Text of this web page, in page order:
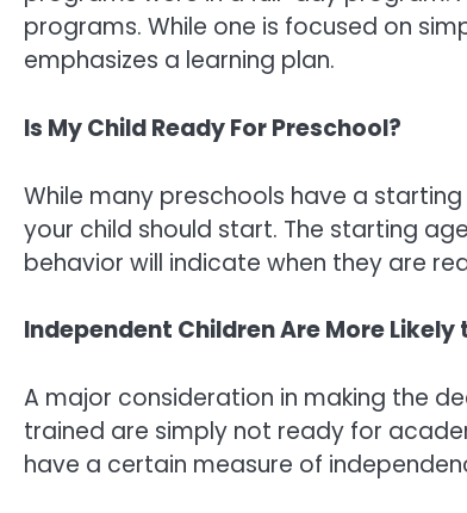
programs. While one is focused on
emphasizes a learning plan.
Is My Child Ready For Preschool?
While many preschools have a
your child should start. The starting
behavior will indicate when they are
Independent Children Are More Likely
A major consideration in making the
trained are simply not ready for
have a certain measure of